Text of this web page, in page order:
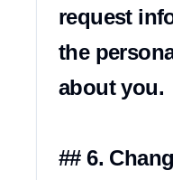
request
the
about you.
## 6.